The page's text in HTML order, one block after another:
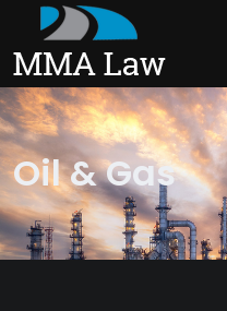
Oil & Gas